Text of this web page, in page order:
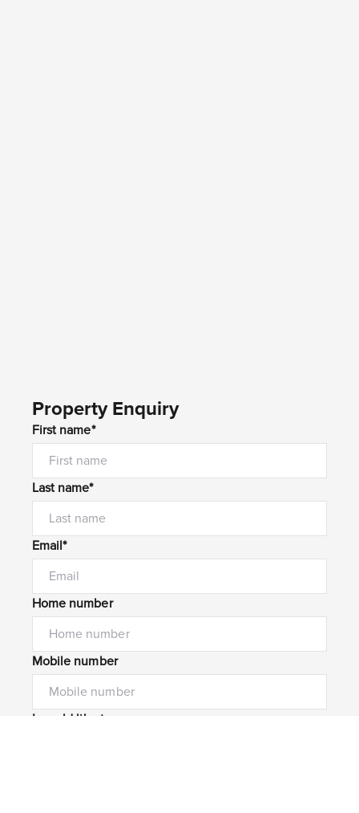
Property Enquiry
First name*
Last name*
Email*
Home number
Mobile number
I would like to